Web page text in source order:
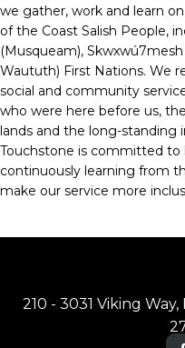
we gather, work and learn
of the Coast Salish People,
(Musqueam),
Waututh) First Nations. We
social and community
who were here before us,
lands and the long-standing
Touchstone is committed to
continuously learning from
make our service more
210 - 3031 Viking